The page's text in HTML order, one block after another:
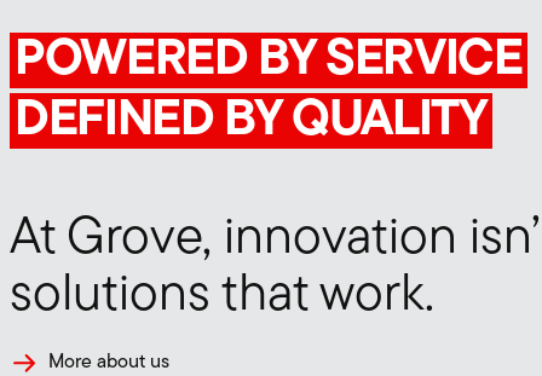
Contact Construct
POWERED BY SERVICE
DEFINED BY QUALITY
At Grove, innovation
solutions that work.
More about us